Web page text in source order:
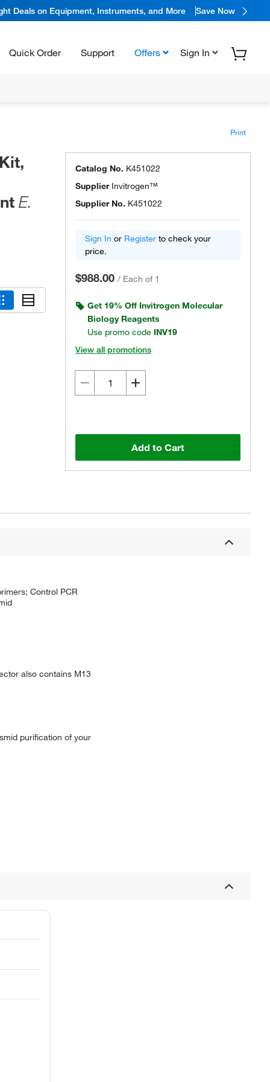
Deals on Equipment, Instruments, and More Save Now
Quick Order Support Offers Sign In
Print
E.
Catalog No. K451022
Supplier Invitrogen™
Supplier No. K451022
Sign In or Register to check your
price.
$988.00 / Each of 1
Get 19% Off Invitrogen Molecular
Biology Reagents
Use promo code INV19
View all promotions
Add to Cart
Control PCR
also contains M13
purification of your